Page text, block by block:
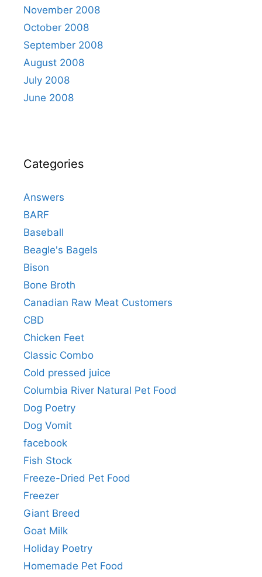
November 2008
October 2008
September 2008
August 2008
July 2008
June 2008
Categories
Answers
BARF
Baseball
Beagle's Bagels
Bison
Bone Broth
Canadian Raw Meat Customers
CBD
Chicken Feet
Classic Combo
Cold pressed juice
Columbia River Natural Pet Food
Dog Poetry
Dog Vomit
facebook
Fish Stock
Freeze-Dried Pet Food
Freezer
Giant Breed
Goat Milk
Holiday Poetry
Homemade Pet Food